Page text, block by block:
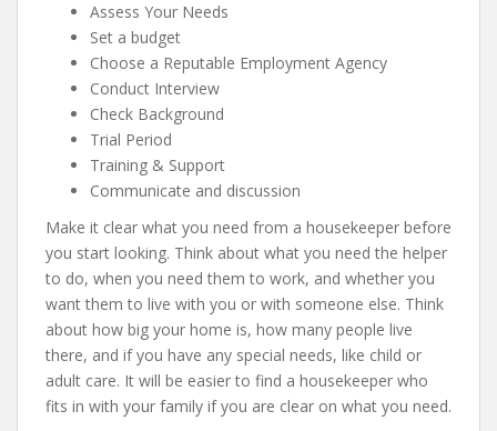
Assess Your Needs
Set a budget
Choose a Reputable Employment Agency
Conduct Interview
Check Background
Trial Period
Training & Support
Communicate and discussion
Make it clear what you need from a housekeeper before
you start looking. Think about what you need the helper
to do, when you need them to work, and whether you
want them to live with you or with someone else. Think
about how big your home is, how many people live
there, and if you have any special needs, like child or
adult care. It will be easier to find a housekeeper who
fits in with your family if you are clear on what you need.